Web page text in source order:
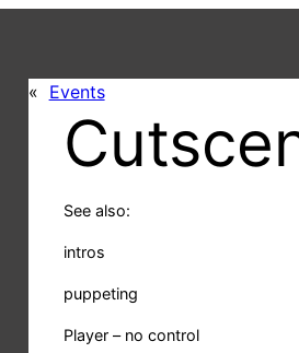
« Events
See also:
intros
puppeting
Player – no control